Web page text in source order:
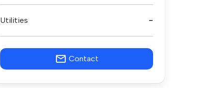
Utilities -
Contact